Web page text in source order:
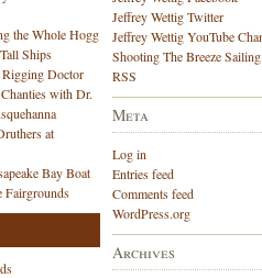
the Whole Hogg
Ships
Rigging Doctor
with Dr.
at
Bay Boat
Fairgrounds
Jeffrey Wettig Twitter
Jeffrey Wettig YouTube
Shooting The Breeze
RSS
Meta
Log in
Entries feed
Comments feed
WordPress.org
Archives